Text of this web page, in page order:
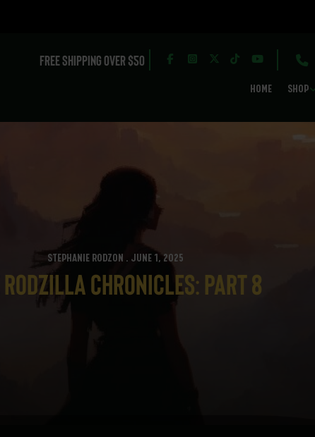
Free Shipping over $50
HOME SHOP
STEPHANIE RODZON . JUNE 1, 2025
Rodzilla Chronicles: Part 8